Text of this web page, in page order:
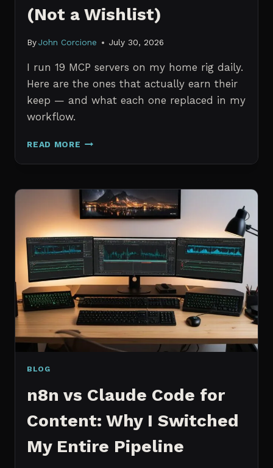
(Not a Wishlist)
By John Corcione July 30, 2026
I run 19 MCP servers on my home rig daily.
Here are the ones that actually earn their
keep — and what each one replaced in my
workflow.
READ MORE THE
MCP
I
ACTUALLY
USE
EVERY
DAY
(NOT
A
WISHLIST)
BLOG
n8n vs Claude Code for
Content: Why I Switched
My Entire Pipeline